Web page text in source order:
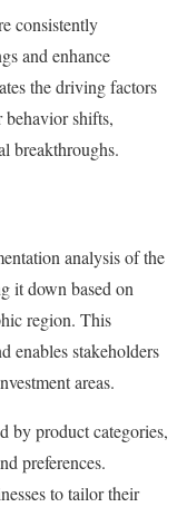
consistently
and enhance
the driving factors
behavior shifts,
breakthroughs.
analysis of the
it down based on
region. This
enables stakeholders
areas.
by product categories,
preferences.
to tailor their